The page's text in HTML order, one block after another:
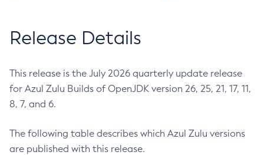
Release Details
This release is the July 2026 quarterly update release
for Azul Zulu Builds of OpenJDK version 26, 25, 21, 17, 11,
8, 7, and 6.
The following table describes which Azul Zulu versions
are published with this release.